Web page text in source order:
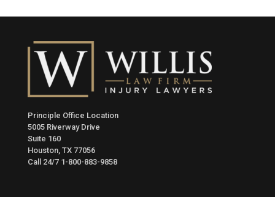
Principle Office Location
5005 Riverway Drive
Suite 160
Houston, TX 77056
Call 24/7 1-800-883-9858